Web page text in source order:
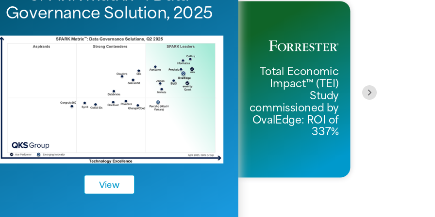
Governance Solution, 2025
View
Total Economic
Impact™ (TEI)
Study
commissioned by
OvalEdge: ROI of
337%